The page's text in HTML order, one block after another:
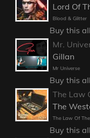
Lord Of
Blood & Glitter
Buy this
Mr.
Gillan
Mr Universe
Buy this
The Law
The
The Law Of
Buy this